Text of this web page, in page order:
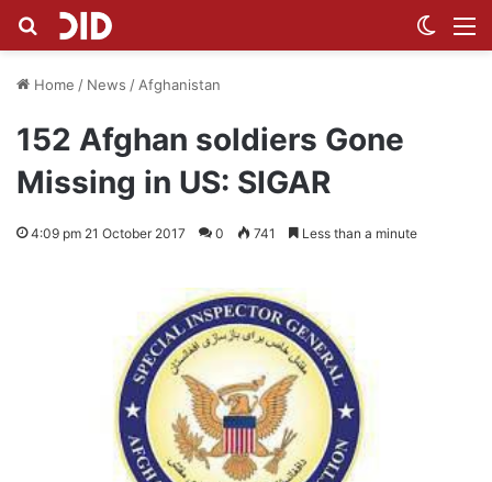
Search for
Home / News / Afghanistan
152 Afghan soldiers Gone
Missing in US: SIGAR
4:09 pm 21 October 2017 0 741 Less than a minute